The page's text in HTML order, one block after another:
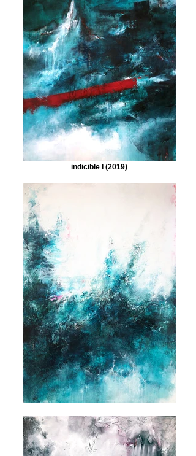
indicible I (2019)